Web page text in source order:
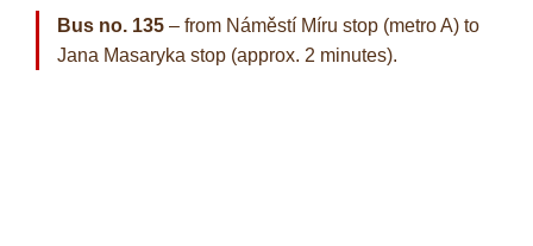
Bus no. 135 – from Náměstí Míru stop (metro A) to
Jana Masaryka stop (approx. 2 minutes).